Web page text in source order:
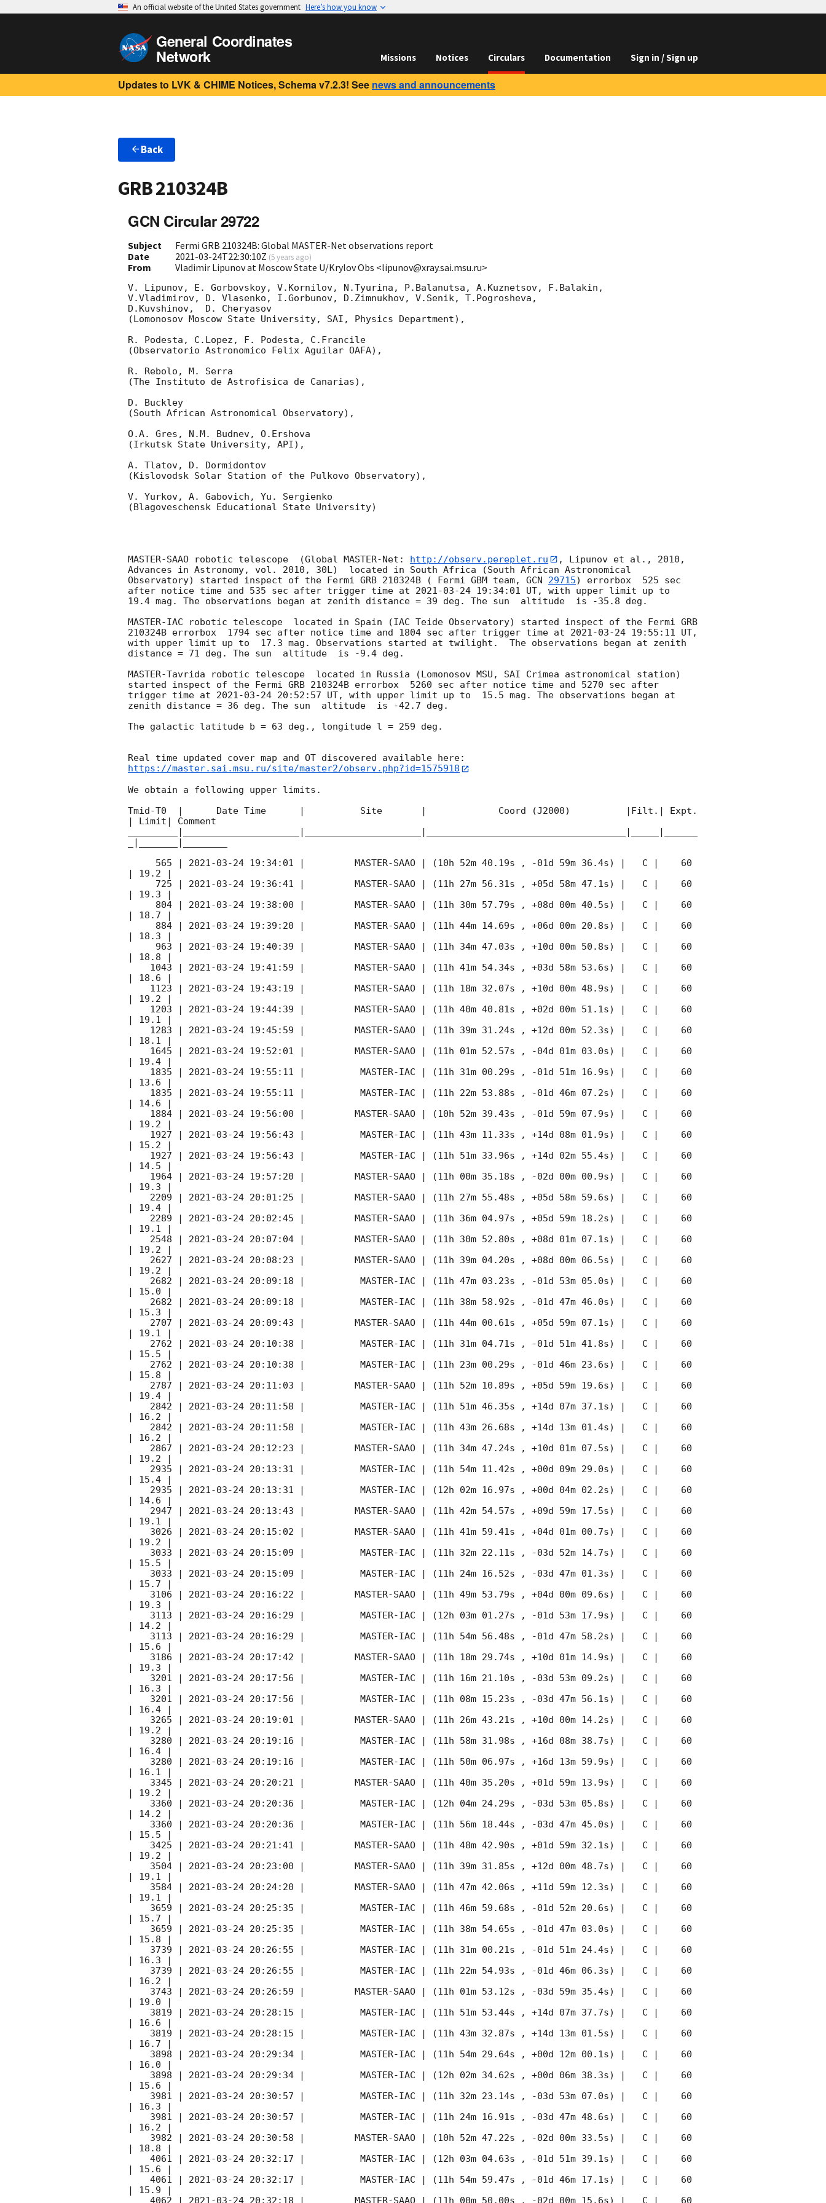
An official website of the United States government Here’s how you know
General Coordinates
Network Missions Notices Circulars Documentation Sign in / Sign up
Updates to LVK & CHIME Notices, Schema v7.2.3! See news and announcements
Back
GRB 210324B
GCN Circular 29722
Subject
Fermi GRB 210324B: Global MASTER-Net observations report
Date
2021-03-24T22:30:10Z (5 years ago)
From Vladimir Lipunov at Moscow State U/Krylov Obs <lipunov@xray.sai.msu.ru>
V. Lipunov, E. Gorbovskoy, V.Kornilov, N.Tyurina, P.Balanutsa, A.Kuznetsov, F.Balakin,
V.Vladimirov, D. Vlasenko, I.Gorbunov, D.Zimnukhov, V.Senik, T.Pogrosheva,
D.Kuvshinov,  D. Cheryasov
(Lomonosov Moscow State University, SAI, Physics Department),
R. Podesta, C.Lopez, F. Podesta, C.Francile
(Observatorio Astronomico Felix Aguilar OAFA),
R. Rebolo, M. Serra
(The Instituto de Astrofisica de Canarias),
D. Buckley
(South African Astronomical Observatory),
O.A. Gres, N.M. Budnev, O.Ershova
(Irkutsk State University, API),
A. Tlatov, D. Dormidontov
(Kislovodsk Solar Station of the Pulkovo Observatory),
V. Yurkov, A. Gabovich, Yu. Sergienko
(Blagoveschensk Educational State University)
MASTER-SAAO robotic telescope  (Global MASTER-Net: http://observ.pereplet.ru
, Lipunov et al., 2010,
Advances in Astronomy, vol. 2010, 30L)  located in South Africa (South African Astronomical
Observatory) started inspect of the Fermi GRB 210324B ( Fermi GBM team, GCN 29715) errorbox  525 sec
after notice time and 535 sec after trigger time at 2021-03-24 19:34:01 UT, with upper limit up to
19.4 mag. The observations began at zenith distance = 39 deg. The sun  altitude  is -35.8 deg.
MASTER-IAC robotic telescope  located in Spain (IAC Teide Observatory) started inspect of the Fermi GRB
210324B errorbox  1794 sec after notice time and 1804 sec after trigger time at 2021-03-24 19:55:11 UT,
with upper limit up to  17.3 mag. Observations started at twilight.  The observations began at zenith
distance = 71 deg. The sun  altitude  is -9.4 deg.
MASTER-Tavrida robotic telescope  located in Russia (Lomonosov MSU, SAI Crimea astronomical station)
started inspect of the Fermi GRB 210324B errorbox  5260 sec after notice time and 5270 sec after
trigger time at 2021-03-24 20:52:57 UT, with upper limit up to  15.5 mag. The observations began at
zenith distance = 36 deg. The sun  altitude  is -42.7 deg.
The galactic latitude b = 63 deg., longitude l = 259 deg.
https://master.sai.msu.ru/site/master2/observ.php?id=1575918
We obtain a following upper limits.
Tmid-T0  |      Date Time      |          Site       |             Coord (J2000)          |Filt.| Expt.
| Limit| Comment
_________|_____________________|_____________________|____________________________________|_____|______
_|_______|________
     565 |
2021-03-24 19:34:01 |         MASTER-SAAO | (10h 52m 40.19s , -01d 59m 36.4s) |   C |    60
| 19.2 |
     725 |
2021-03-24 19:36:41 |         MASTER-SAAO | (11h 27m 56.31s , +05d 58m 47.1s) |   C |    60
| 19.3 |
     804 |
2021-03-24 19:38:00 |         MASTER-SAAO | (11h 30m 57.79s , +08d 00m 40.5s) |   C |    60
| 18.7 |
     884 |
2021-03-24 19:39:20 |         MASTER-SAAO | (11h 44m 14.69s , +06d 00m 20.8s) |   C |    60
| 18.3 |
     963 |
2021-03-24 19:40:39 |         MASTER-SAAO | (11h 34m 47.03s , +10d 00m 50.8s) |   C |    60
| 18.8 |
    1043 |
2021-03-24 19:41:59 |         MASTER-SAAO | (11h 41m 54.34s , +03d 58m 53.6s) |   C |    60
| 18.6 |
    1123 |
2021-03-24 19:43:19 |         MASTER-SAAO | (11h 18m 32.07s , +10d 00m 48.9s) |   C |    60
| 19.2 |
    1203 |
2021-03-24 19:44:39 |         MASTER-SAAO | (11h 40m 40.81s , +02d 00m 51.1s) |   C |    60
| 19.1 |
    1283 |
2021-03-24 19:45:59 |         MASTER-SAAO | (11h 39m 31.24s , +12d 00m 52.3s) |   C |    60
| 18.1 |
    1645 |
2021-03-24 19:52:01 |         MASTER-SAAO | (11h 01m 52.57s , -04d 01m 03.0s) |   C |    60
| 19.4 |
    1835 |
2021-03-24 19:55:11 |          MASTER-IAC | (11h 31m 00.29s , -01d 51m 16.9s) |   C |    60
| 13.6 |
    1835 |
2021-03-24 19:55:11 |          MASTER-IAC | (11h 22m 53.88s , -01d 46m 07.2s) |   C |    60
| 14.6 |
    1884 |
2021-03-24 19:56:00 |         MASTER-SAAO | (10h 52m 39.43s , -01d 59m 07.9s) |   C |    60
| 19.2 |
    1927 |
2021-03-24 19:56:43 |          MASTER-IAC | (11h 43m 11.33s , +14d 08m 01.9s) |   C |    60
| 15.2 |
    1927 |
2021-03-24 19:56:43 |          MASTER-IAC | (11h 51m 33.96s , +14d 02m 55.4s) |   C |    60
| 14.5 |
    1964 |
2021-03-24 19:57:20 |         MASTER-SAAO | (11h 00m 35.18s , -02d 00m 00.9s) |   C |    60
| 19.3 |
    2209 |
2021-03-24 20:01:25 |         MASTER-SAAO | (11h 27m 55.48s , +05d 58m 59.6s) |   C |    60
| 19.4 |
    2289 |
2021-03-24 20:02:45 |         MASTER-SAAO | (11h 36m 04.97s , +05d 59m 18.2s) |   C |    60
| 19.1 |
    2548 |
2021-03-24 20:07:04 |         MASTER-SAAO | (11h 30m 52.80s , +08d 01m 07.1s) |   C |    60
| 19.2 |
    2627 |
2021-03-24 20:08:23 |         MASTER-SAAO | (11h 39m 04.20s , +08d 00m 06.5s) |   C |    60
| 19.2 |
    2682 |
2021-03-24 20:09:18 |          MASTER-IAC | (11h 47m 03.23s , -01d 53m 05.0s) |   C |    60
| 15.0 |
    2682 |
2021-03-24 20:09:18 |          MASTER-IAC | (11h 38m 58.92s , -01d 47m 46.0s) |   C |    60
| 15.3 |
    2707 |
2021-03-24 20:09:43 |         MASTER-SAAO | (11h 44m 00.61s , +05d 59m 07.1s) |   C |    60
| 19.1 |
    2762 |
2021-03-24 20:10:38 |          MASTER-IAC | (11h 31m 04.71s , -01d 51m 41.8s) |   C |    60
| 15.5 |
    2762 |
2021-03-24 20:10:38 |          MASTER-IAC | (11h 23m 00.29s , -01d 46m 23.6s) |   C |    60
| 15.8 |
    2787 |
2021-03-24 20:11:03 |         MASTER-SAAO | (11h 52m 10.89s , +05d 59m 19.6s) |   C |    60
| 19.4 |
    2842 |
2021-03-24 20:11:58 |          MASTER-IAC | (11h 51m 46.35s , +14d 07m 37.1s) |   C |    60
| 16.2 |
    2842 |
2021-03-24 20:11:58 |          MASTER-IAC | (11h 43m 26.68s , +14d 13m 01.4s) |   C |    60
| 16.2 |
    2867 |
2021-03-24 20:12:23 |         MASTER-SAAO | (11h 34m 47.24s , +10d 01m 07.5s) |   C |    60
| 19.2 |
    2935 |
2021-03-24 20:13:31 |          MASTER-IAC | (11h 54m 11.42s , +00d 09m 29.0s) |   C |    60
| 15.4 |
    2935 |
2021-03-24 20:13:31 |          MASTER-IAC | (12h 02m 16.97s , +00d 04m 02.2s) |   C |    60
| 14.6 |
    2947 |
2021-03-24 20:13:43 |         MASTER-SAAO | (11h 42m 54.57s , +09d 59m 17.5s) |   C |    60
| 19.1 |
    3026 |
2021-03-24 20:15:02 |         MASTER-SAAO | (11h 41m 59.41s , +04d 01m 00.7s) |   C |    60
| 19.2 |
    3033 |
2021-03-24 20:15:09 |          MASTER-IAC | (11h 32m 22.11s , -03d 52m 14.7s) |   C |    60
| 15.5 |
    3033 |
2021-03-24 20:15:09 |          MASTER-IAC | (11h 24m 16.52s , -03d 47m 01.3s) |   C |    60
| 15.7 |
    3106 |
2021-03-24 20:16:22 |         MASTER-SAAO | (11h 49m 53.79s , +04d 00m 09.6s) |   C |    60
| 19.3 |
    3113 |
2021-03-24 20:16:29 |          MASTER-IAC | (12h 03m 01.27s , -01d 53m 17.9s) |   C |    60
| 14.2 |
    3113 |
2021-03-24 20:16:29 |          MASTER-IAC | (11h 54m 56.48s , -01d 47m 58.2s) |   C |    60
| 15.6 |
    3186 |
2021-03-24 20:17:42 |         MASTER-SAAO | (11h 18m 29.74s , +10d 01m 14.9s) |   C |    60
| 19.3 |
    3201 |
2021-03-24 20:17:56 |          MASTER-IAC | (11h 16m 21.10s , -03d 53m 09.2s) |   C |    60
| 16.3 |
    3201 |
2021-03-24 20:17:56 |          MASTER-IAC | (11h 08m 15.23s , -03d 47m 56.1s) |   C |    60
| 16.4 |
    3265 |
2021-03-24 20:19:01 |         MASTER-SAAO | (11h 26m 43.21s , +10d 00m 14.2s) |   C |    60
| 19.2 |
    3280 |
2021-03-24 20:19:16 |          MASTER-IAC | (11h 58m 31.98s , +16d 08m 38.7s) |   C |    60
| 16.4 |
    3280 |
2021-03-24 20:19:16 |          MASTER-IAC | (11h 50m 06.97s , +16d 13m 59.9s) |   C |    60
| 16.1 |
    3345 |
2021-03-24 20:20:21 |         MASTER-SAAO | (11h 40m 35.20s , +01d 59m 13.9s) |   C |    60
| 19.2 |
    3360 |
2021-03-24 20:20:36 |          MASTER-IAC | (12h 04m 24.29s , -03d 53m 05.8s) |   C |    60
| 14.2 |
    3360 |
2021-03-24 20:20:36 |          MASTER-IAC | (11h 56m 18.44s , -03d 47m 45.0s) |   C |    60
| 15.5 |
    3425 |
2021-03-24 20:21:41 |         MASTER-SAAO | (11h 48m 42.90s , +01d 59m 32.1s) |   C |    60
| 19.2 |
    3504 |
2021-03-24 20:23:00 |         MASTER-SAAO | (11h 39m 31.85s , +12d 00m 48.7s) |   C |    60
| 19.1 |
    3584 |
2021-03-24 20:24:20 |         MASTER-SAAO | (11h 47m 42.06s , +11d 59m 12.3s) |   C |    60
| 19.1 |
    3659 |
2021-03-24 20:25:35 |          MASTER-IAC | (11h 46m 59.68s , -01d 52m 20.6s) |   C |    60
| 15.7 |
    3659 |
2021-03-24 20:25:35 |          MASTER-IAC | (11h 38m 54.65s , -01d 47m 03.0s) |   C |    60
| 15.8 |
    3739 |
2021-03-24 20:26:55 |          MASTER-IAC | (11h 31m 00.21s , -01d 51m 24.4s) |   C |    60
| 16.3 |
    3739 |
2021-03-24 20:26:55 |          MASTER-IAC | (11h 22m 54.93s , -01d 46m 06.3s) |   C |    60
| 16.2 |
    3743 |
2021-03-24 20:26:59 |         MASTER-SAAO | (11h 01m 53.12s , -03d 59m 35.4s) |   C |    60
| 19.0 |
    3819 |
2021-03-24 20:28:15 |          MASTER-IAC | (11h 51m 53.44s , +14d 07m 37.7s) |   C |    60
| 16.6 |
    3819 |
2021-03-24 20:28:15 |          MASTER-IAC | (11h 43m 32.87s , +14d 13m 01.5s) |   C |    60
| 16.7 |
    3898 |
2021-03-24 20:29:34 |          MASTER-IAC | (11h 54m 29.64s , +00d 12m 00.1s) |   C |    60
| 16.0 |
    3898 |
2021-03-24 20:29:34 |          MASTER-IAC | (12h 02m 34.62s , +00d 06m 38.3s) |   C |    60
| 15.6 |
    3981 |
2021-03-24 20:30:57 |          MASTER-IAC | (11h 32m 23.14s , -03d 53m 07.0s) |   C |    60
| 16.3 |
    3981 |
2021-03-24 20:30:57 |          MASTER-IAC | (11h 24m 16.91s , -03d 47m 48.6s) |   C |    60
| 16.2 |
    3982 |
2021-03-24 20:30:58 |         MASTER-SAAO | (10h 52m 47.22s , -02d 00m 33.5s) |   C |    60
| 18.8 |
    4061 |
2021-03-24 20:32:17 |          MASTER-IAC | (12h 03m 04.63s , -01d 51m 39.1s) |   C |    60
| 15.6 |
    4061 |
2021-03-24 20:32:17 |          MASTER-IAC | (11h 54m 59.47s , -01d 46m 17.1s) |   C |    60
| 15.9 |
    4062 |
2021-03-24 20:32:18 |         MASTER-SAAO | (11h 00m 50.00s , -02d 00m 15.6s) |   C |    60